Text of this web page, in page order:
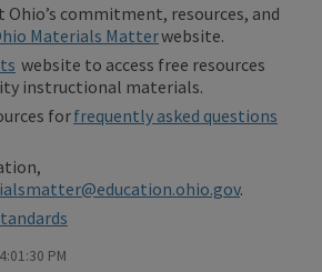
Ohio’s commitment, resources, and
Materials Matterwebsite.
website to access free resources
instructional materials.
forfrequently asked questions
.
PM